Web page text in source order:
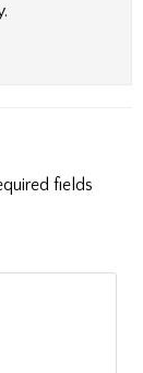
fields